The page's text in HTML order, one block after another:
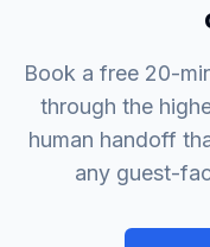
Book a free 20-
through the
human handoff
any guest-